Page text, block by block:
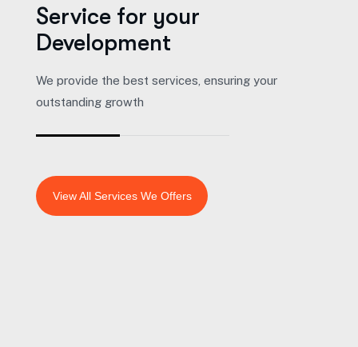
Service for your
Development
We provide the best services, ensuring your
outstanding growth